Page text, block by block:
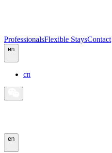
ProfessionalsFlexible StaysContact
en
cn
en